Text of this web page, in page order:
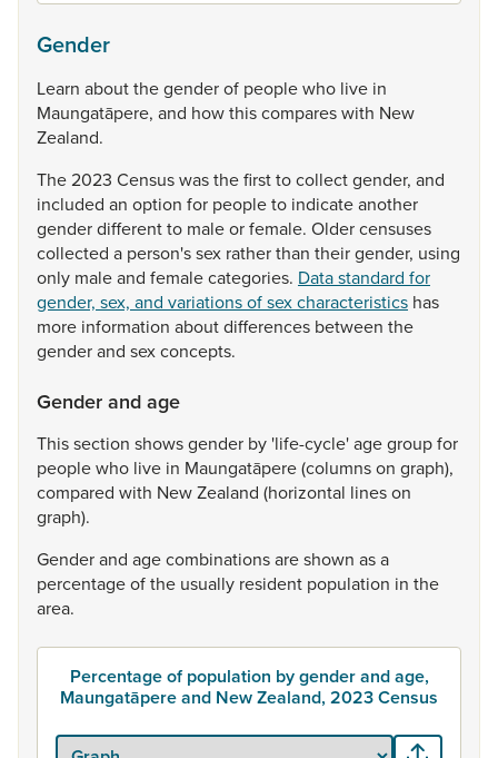
Gender
Learn aboutthegenderof peoplewho live in
Maungatāpere, and howthiscompareswith New
Zealand.
The2023 Censuswasthefirsttocollectgender, and
included an option for peopleto indicateanother
genderdifferentto maleorfemale. Oldercensuses
collected a person'ssex ratherthan theirgender, using
only maleand femalecategories. Data standard for
gender, sex, and variations of sex characteristics has
more information aboutdifferences between the
genderand sexconcepts.
Gender and age
Thissection showsgender by 'life-cycle'agegroupfor
peoplewho live in Maungatāpere(columnson graph),
compared with NewZealand (horizontal lineson
graph).
Genderand agecombinationsareshown asa
percentageofthe usually resident population in the
area.
Percentage of population by gender and age,
Maungatāpere and New Zealand, 2023 Census